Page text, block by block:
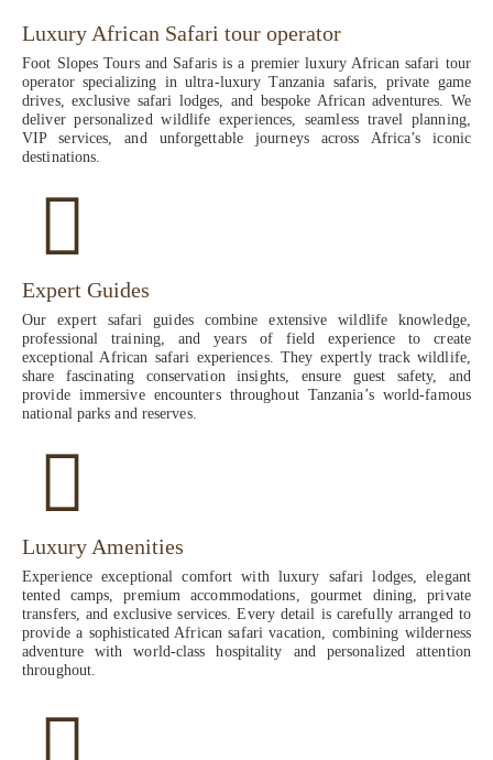
Luxury African Safari tour operator
Foot Slopes Tours and Safaris is a premier luxury African safari tour
operator specializing in ultra-luxury Tanzania safaris, private game
drives, exclusive safari lodges, and bespoke African adventures. We
deliver personalized wildlife experiences, seamless travel planning,
VIP services, and unforgettable journeys across Africa’s iconic
destinations.
Expert Guides
Our expert safari guides combine extensive wildlife knowledge,
professional training, and years of field experience to create
exceptional African safari experiences. They expertly track wildlife,
share fascinating conservation insights, ensure guest safety, and
provide immersive encounters throughout Tanzania’s world-famous
national parks and reserves.
Luxury Amenities
Experience exceptional comfort with luxury safari lodges, elegant
tented camps, premium accommodations, gourmet dining, private
transfers, and exclusive services. Every detail is carefully arranged to
provide a sophisticated African safari vacation, combining wilderness
adventure with world-class hospitality and personalized attention
throughout.